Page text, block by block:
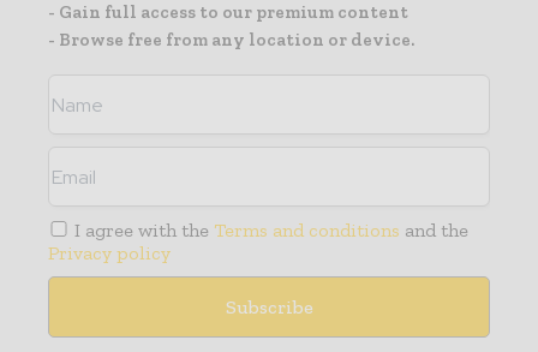
- Gain full access to our premium content
- Browse free from any location or device.
I agree with the Terms and conditions and the
Privacy policy